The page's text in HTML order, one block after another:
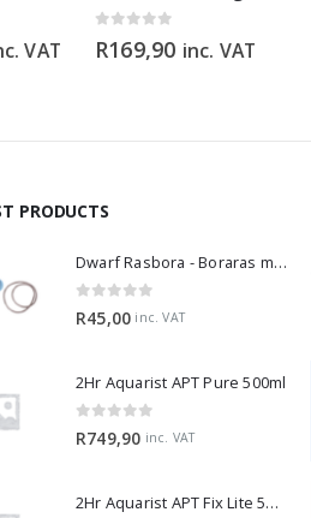
VAT R169,90 inc. VAT
PRODUCTS
Dwarf Rasbora - Boraras maculatus
0 out of 5
R45,00 inc. VAT
2Hr Aquarist APT Pure 500ml
0 out of 5
R749,90 inc. VAT
2Hr Aquarist APT Fix Lite 500ml